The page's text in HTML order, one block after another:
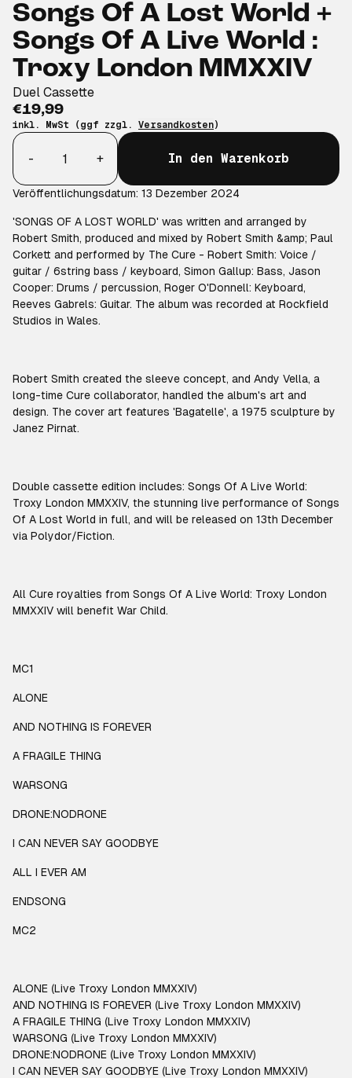
Songs Of A Lost World +
Songs Of A Live World :
Troxy London MMXXIV
Duel Cassette
€19,99
inkl. MwSt (ggf zzgl. Versandkosten)
Anzahl
-
+ In den Warenkorb
Veröffentlichungsdatum: 13 Dezember 2024
'SONGS OF A LOST WORLD' was written and arranged by
Robert Smith, produced and mixed by Robert Smith &amp; Paul
Corkett and performed by The Cure - Robert Smith: Voice /
guitar / 6string bass / keyboard, Simon Gallup: Bass, Jason
Cooper: Drums / percussion, Roger O'Donnell: Keyboard,
Reeves Gabrels: Guitar. The album was recorded at Rockfield
Studios in Wales.
Robert Smith created the sleeve concept, and Andy Vella, a
long-time Cure collaborator, handled the album's art and
design. The cover art features 'Bagatelle', a 1975 sculpture by
Janez Pirnat.
Double cassette edition includes: Songs Of A Live World:
Troxy London MMXXIV, the stunning live performance of Songs
Of A Lost World in full, and will be released on 13th December
via Polydor/Fiction.
All Cure royalties from Songs Of A Live World: Troxy London
MMXXIV will benefit War Child.
MC1
ALONE
AND NOTHING IS FOREVER
A FRAGILE THING
WARSONG
DRONE:NODRONE
I CAN NEVER SAY GOODBYE
ALL I EVER AM
ENDSONG
MC2
ALONE (Live Troxy London MMXXIV)
AND NOTHING IS FOREVER (Live Troxy London MMXXIV)
A FRAGILE THING (Live Troxy London MMXXIV)
WARSONG (Live Troxy London MMXXIV)
DRONE:NODRONE (Live Troxy London MMXXIV)
I CAN NEVER SAY GOODBYE (Live Troxy London MMXXIV)